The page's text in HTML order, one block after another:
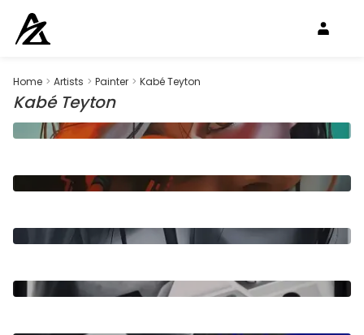
Home > Artists > Painter > Kabé Teyton
Kabé Teyton